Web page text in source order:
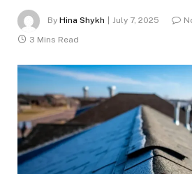
By Hina Shykh July 7, 2025
3 Mins Read